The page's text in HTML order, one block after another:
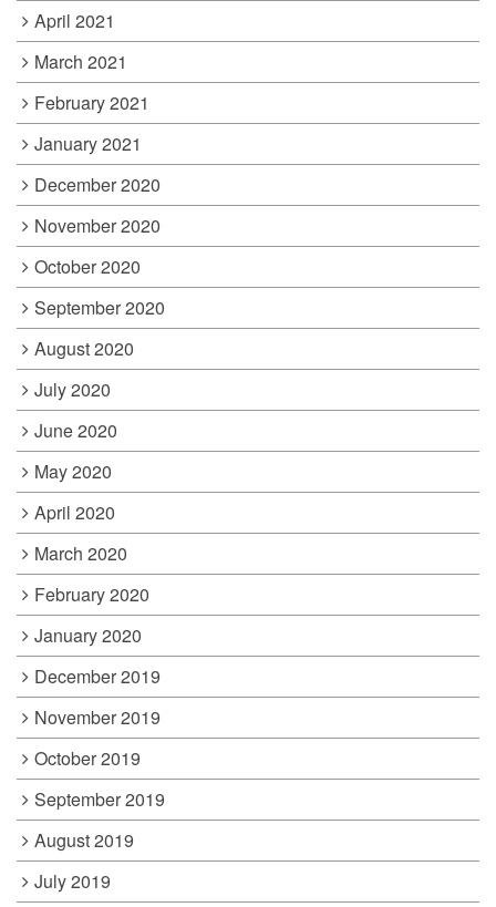
April 2021
March 2021
February 2021
January 2021
December 2020
November 2020
October 2020
September 2020
August 2020
July 2020
June 2020
May 2020
April 2020
March 2020
February 2020
January 2020
December 2019
November 2019
October 2019
September 2019
August 2019
July 2019